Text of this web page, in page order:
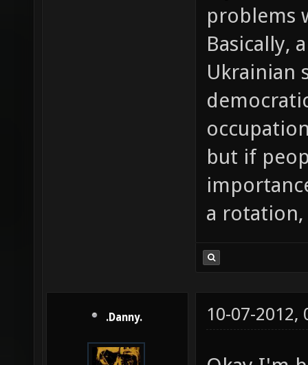
problems
Basically,
Ukrainian
but if
a rotation,
.Danny. 10-07-2012,